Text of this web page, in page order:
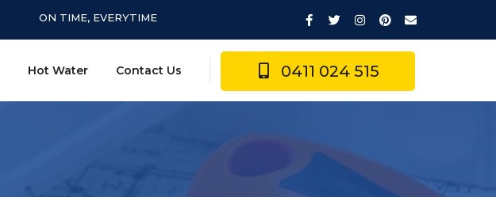
ON TIME, EVERYTIME
Hot Water Contact Us 0411 024 515